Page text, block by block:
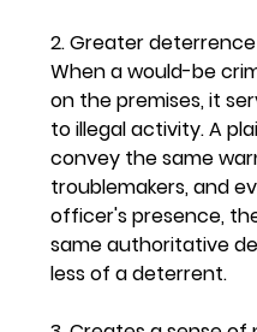
2. Greater
When a would-be
on the premises, it
to illegal activity. A
convey the same
troublemakers, and
officer's presence,
same authoritative
less of a deterrent.